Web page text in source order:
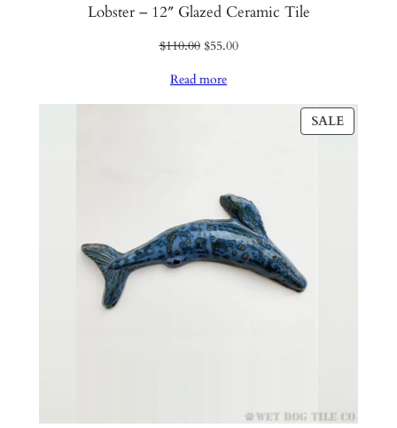
Lobster – 12″ Glazed Ceramic Tile
$110.00 Original
was:
$55.00Current
Read more
SALE
ON